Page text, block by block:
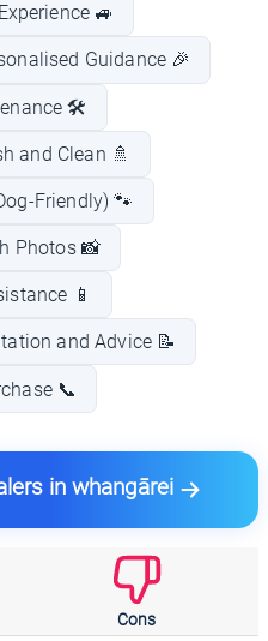
🚙
Guidance 🎉
🛠️
and Clean 🚿
Friendly) 🐾
Photos 📸
📱
and Advice 📝
📞
in whangārei
Cons